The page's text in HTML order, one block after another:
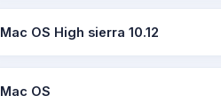
Mac OS High sierra 10.12
Mac OS